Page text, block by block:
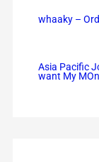
whaaky –
Asia Pacific
want My